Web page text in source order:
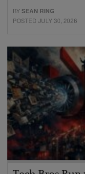
BYSEAN RING
POSTED JULY 30, 2026